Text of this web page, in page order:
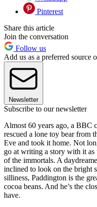
Pinterest
Share this article
Join the conversation
Follow us
Add us as a preferred source
Newsletter
Subscribe to our newsletter
Almost 60 years ago, a BBC
rescued a lone toy bear from
Eve and took it home. Not
go at writing a story with it as
of the immortals. A
inclined to look on the bright
silliness, Paddington is the
cocoa beans. And he’s the
have.